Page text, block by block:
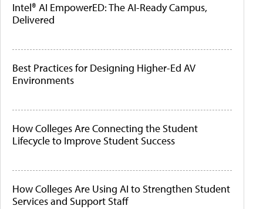
Intel® AI EmpowerED: The AI-Ready Campus,
Delivered
Best Practices for Designing Higher-Ed AV
Environments
How Colleges Are Connecting the Student
Lifecycle to Improve Student Success
How Colleges Are Using AI to Strengthen Student
Services and Support Staff